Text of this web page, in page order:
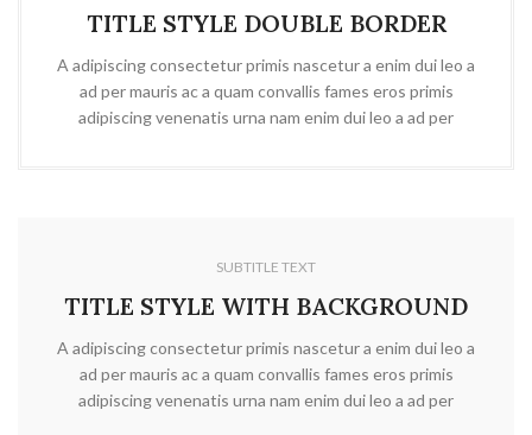
TITLE STYLE DOUBLE BORDER
A adipiscing consectetur primis nascetur a enim dui leo a
ad per mauris ac a quam convallis fames eros primis
adipiscing venenatis urna nam enim dui leo a ad per
SUBTITLE TEXT
TITLE STYLE WITH BACKGROUND
A adipiscing consectetur primis nascetur a enim dui leo a
ad per mauris ac a quam convallis fames eros primis
adipiscing venenatis urna nam enim dui leo a ad per